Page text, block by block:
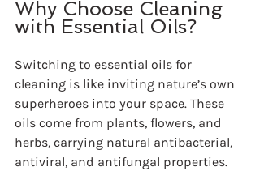
Why Choose Cleaning
with Essential Oils?
Switching to essential oils for
cleaning is like inviting nature’s own
superheroes into your space. These
oils come from plants, flowers, and
herbs, carrying natural antibacterial,
antiviral, and antifungal properties.